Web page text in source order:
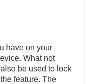
have on your
What not
be used to lock
feature. The